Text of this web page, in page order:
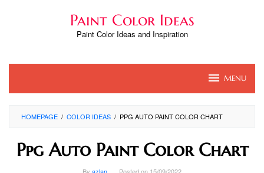
Paint Color Ideas
Paint Color Ideas and Inspiration
MENU
HOMEPAGE / COLOR IDEAS / PPG AUTO PAINT COLOR CHART
Ppg Auto Paint Color Chart